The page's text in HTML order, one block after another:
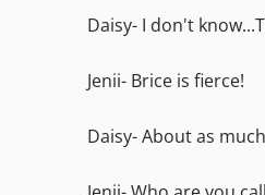
Daisy- I don't
Jenii- Brice is fierce!
Daisy- About as